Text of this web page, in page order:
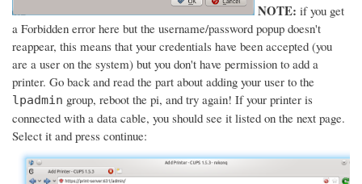
NOTE: if you get
a Forbidden error here but the username/password popup doesn't
reappear, this means that your credentials have been accepted (you
are a user on the system) but you don't have permission to add a
printer. Go back and read the part about adding your user to the
lpadmin group, reboot the pi, and try again! If your printer is
connected with a data cable, you should see it listed on the next page.
Select it and press continue: